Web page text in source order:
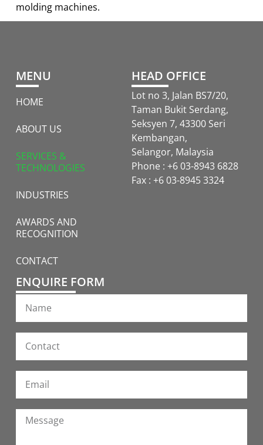
molding machines.
MENU
HOME
ABOUT US
SERVICES &
TECHNOLOGIES
INDUSTRIES
AWARDS AND
RECOGNITION
CONTACT
HEAD OFFICE
Lot no 3, Jalan BS7/20,
Taman Bukit Serdang,
Seksyen 7, 43300 Seri
Kembangan,
Selangor, Malaysia
Phone : +6 03-8943 6828
Fax : +6 03-8945 3324
ENQUIRE FORM